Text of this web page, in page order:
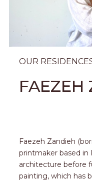
OUR
FAEZEH
Faezeh Zandieh
printmaker based in
architecture before
painting, which has